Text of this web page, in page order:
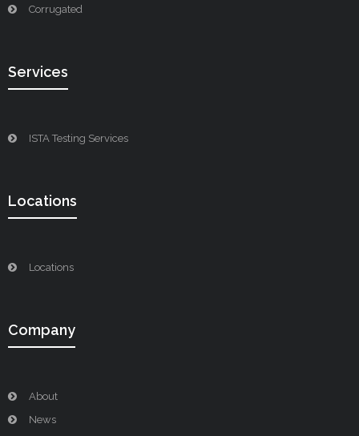
Corrugated
Services
ISTA Testing Services
Locations
Locations
Company
About
News